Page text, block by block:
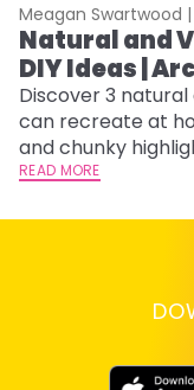
Meagan Swartwood |
Natural and
DIY Ideas |
Discover 3
can recreate at
and chunky
READ MORE